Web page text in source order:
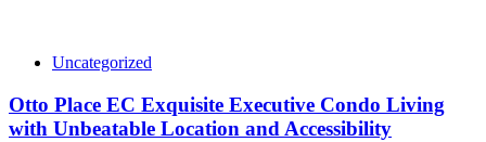
Uncategorized
Otto Place EC Exquisite Executive Condo Living
with Unbeatable Location and Accessibility